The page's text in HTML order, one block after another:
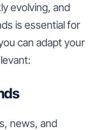
evolving, and
is essential for
can adapt your
news, and